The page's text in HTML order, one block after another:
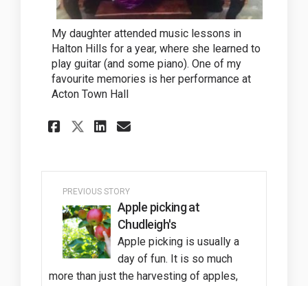
My daughter attended music lessons in
Halton Hills for a year, where she learned to
play guitar (and some piano). One of my
favourite memories is her performance at
Acton Town Hall
Share Creativity in our
Share Creativity in our
Share Creativity in
Email Creativity in
PREVIOUS STORY
Apple picking at
Chudleigh's
Apple picking is usually a
day of fun. It is so much
more than just the harvesting of apples,